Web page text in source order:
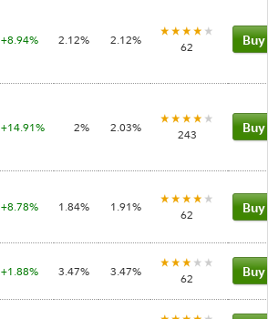
+8.94% 2.12% 2.12% 62 Buy
+14.91% 2% 2.03% 243 Buy
+8.78% 1.84% 1.91%
62 Buy
+1.88% 3.47% 3.47% 62 Buy